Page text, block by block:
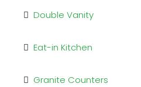
Double Vanity
Eat-in Kitchen
Granite Counters